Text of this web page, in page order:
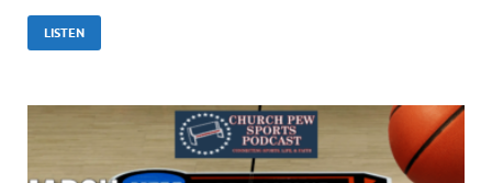
LISTEN